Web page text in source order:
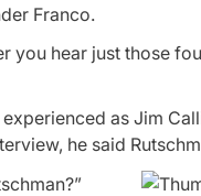
Franco.
you hear just those
as Jim
he said